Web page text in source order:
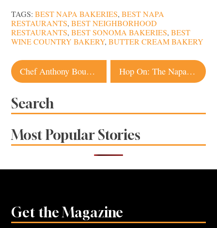
TAGS: BEST NAPA BAKERIES, BEST NAPA
RESTAURANTS, BEST NEIGHBORHOOD
RESTAURANTS, BEST SONOMA BAKERIES, BEST
WINE COUNTRY BAKERY, BUTTER CREAM BAKERY
Post
navigation
Chef Anthony Bourdain Dead at 61, Lives On in the Memories of Sonoma County Hop On: The Napa Valley Wine Train Gets a Beer Makeover
Search
Most Popular Stories
Get the Magazine